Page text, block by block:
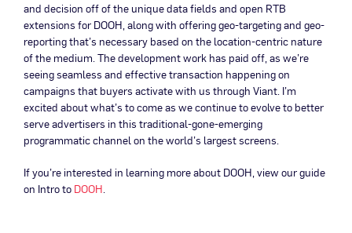
and decision off of the unique data fields and open RTB
extensions for DOOH, along with offering geo-targeting and geo-
reporting that’s necessary based on the location-centric nature
of the medium. The development work has paid off, as we’re
seeing seamless and effective transaction happening on
campaigns that buyers activate with us through Viant. I’m
excited about what’s to come as we continue to evolve to better
serve advertisers in this traditional-gone-emerging
programmatic channel on the world’s largest screens.
If you’re interested in learning more about DOOH, view our guide
on Intro to DOOH.